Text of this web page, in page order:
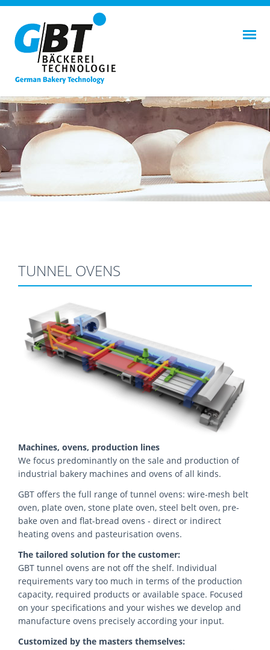
TUNNEL OVENS
Machines, ovens, production lines
We focus predominantly on the sale and production of
industrial bakery machines and ovens of all kinds.
GBT offers the full range of tunnel ovens: wire-mesh belt
oven, plate oven, stone plate oven, steel belt oven, pre-
bake oven and flat-bread ovens - direct or indirect
heating ovens and pasteurisation ovens.
The tailored solution for the customer:
GBT tunnel ovens are not off the shelf. Individual
requirements vary too much in terms of the production
capacity, required products or available space. Focused
on your specifications and your wishes we develop and
manufacture ovens precisely according your input.
Customized by the masters themselves: